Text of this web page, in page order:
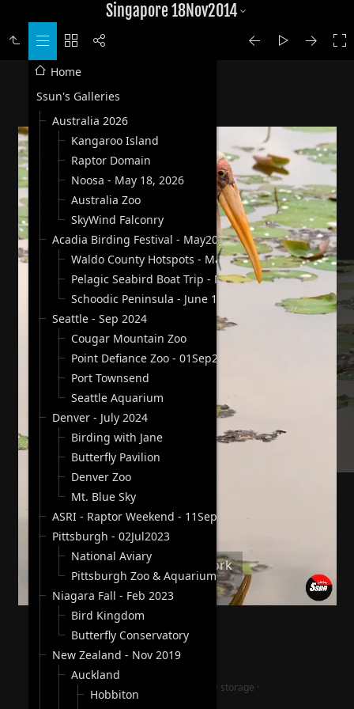
Singapore 18Nov2014
Home
Ssun's Galleries
Australia 2026
Kangaroo Island
Raptor Domain
Noosa - May 18, 2026
Australia Zoo
SkyWind Falconry
Acadia Birding Festival - May2025
Waldo County Hotspots - May 30, 2025
Pelagic Seabird Boat Trip - May 31, 2025
Schoodic Peninsula - June 1, 2025
Seattle - Sep 2024
Cougar Mountain Zoo
Point Defiance Zoo - 01Sep2024
Port Townsend
Seattle Aquarium
Denver - July 2024
Birding with Jane
Butterfly Pavilion
Denver Zoo
Mt. Blue Sky
ASRI - Raptor Weekend - 11Sep2023
Pittsburgh - 02Jul2023
National Aviary
Pittsburgh Zoo & Aquarium
Niagara Fall - Feb 2023
Bird Kingdom
Butterfly Conservatory
New Zealand - Nov 2019
Auckland
Hobbiton
Yellow-billed Stork
jAlbum photography website storage ·
Lucid